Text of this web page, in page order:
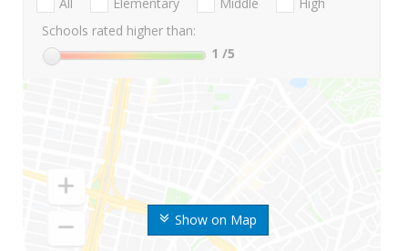
Show on Map
All Elementary Middle
High
Schools rated higher than:
1 /5